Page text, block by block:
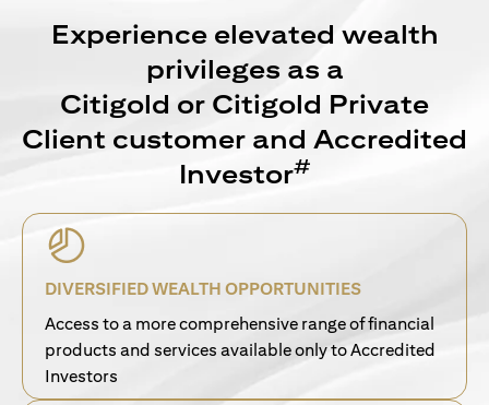
Experience elevated wealth
privileges as a
Citigold or Citigold Private
Client customer and Accredited
Investor#
DIVERSIFIED WEALTH OPPORTUNITIES
Access to a more comprehensive range of financial
products and services available only to Accredited
Investors